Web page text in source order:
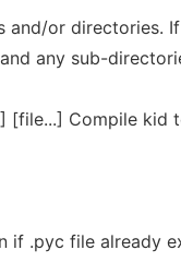
and/or directories.
any sub-
[file...] Compile
if .pyc file already